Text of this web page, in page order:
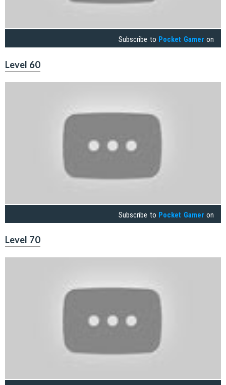
Subscribe to Pocket Gamer on
Level 60
Subscribe to Pocket Gamer on
Level 70